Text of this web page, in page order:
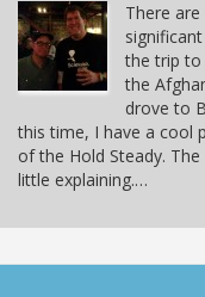
There
the trip to
the
drove to
this time, I have a cool
of the Hold Steady.
little explaining.…